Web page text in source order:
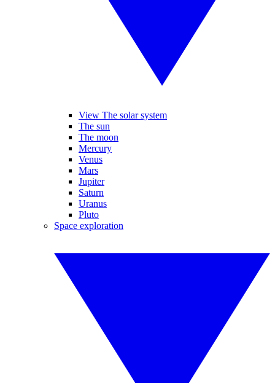
View The solar system
The sun
The moon
Mercury
Venus
Mars
Jupiter
Saturn
Uranus
Pluto
Space exploration